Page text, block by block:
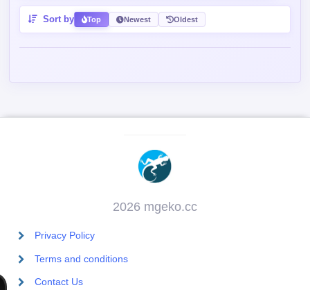
Sort by Top Newest Oldest
2026 mgeko.cc
Privacy Policy
Terms and conditions
Contact Us